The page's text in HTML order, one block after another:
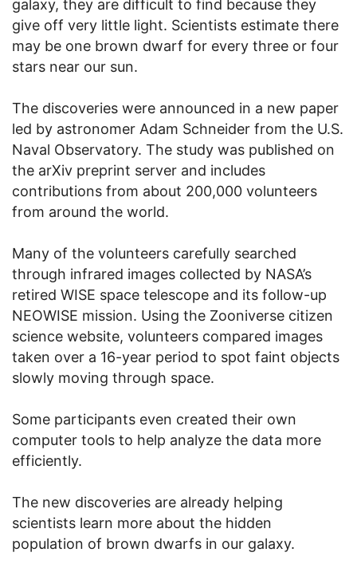
galaxy, they are difficult to find because they
give off very little light. Scientists estimate there
may be one brown dwarf for every three or four
stars near our sun.
The discoveries were announced in a new paper
led by astronomer Adam Schneider from the U.S.
Naval Observatory. The study was published on
the arXiv preprint server and includes
contributions from about 200,000 volunteers
from around the world.
Many of the volunteers carefully searched
through infrared images collected by NASA’s
retired WISE space telescope and its follow-up
NEOWISE mission. Using the Zooniverse citizen
science website, volunteers compared images
taken over a 16-year period to spot faint objects
slowly moving through space.
Some participants even created their own
computer tools to help analyze the data more
efficiently.
The new discoveries are already helping
scientists learn more about the hidden
population of brown dwarfs in our galaxy.